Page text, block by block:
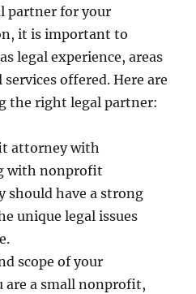
partner for your
it is important to
legal experience, areas
offered. Here are
the right legal partner:
attorney with
with nonprofit
should have a strong
unique legal issues
scope of your
are a small nonprofit,